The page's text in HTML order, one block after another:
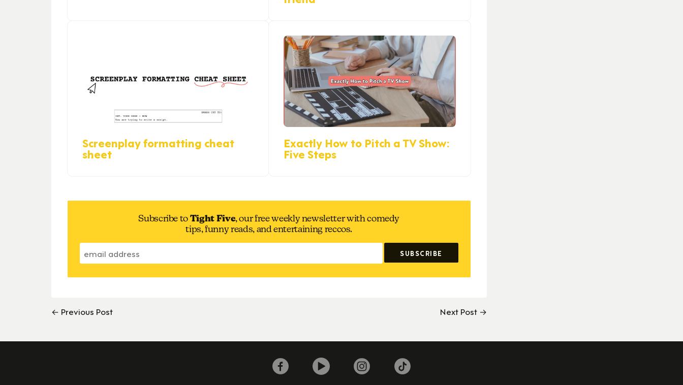
Screenplay formatting cheat
sheet
Exactly How to Pitch a TV Show:
Five Steps
Subscribe toTight Five, our free weekly newsletter with comedy
tips, funny reads, and entertaining reccos.
← Previous Post Next Post →